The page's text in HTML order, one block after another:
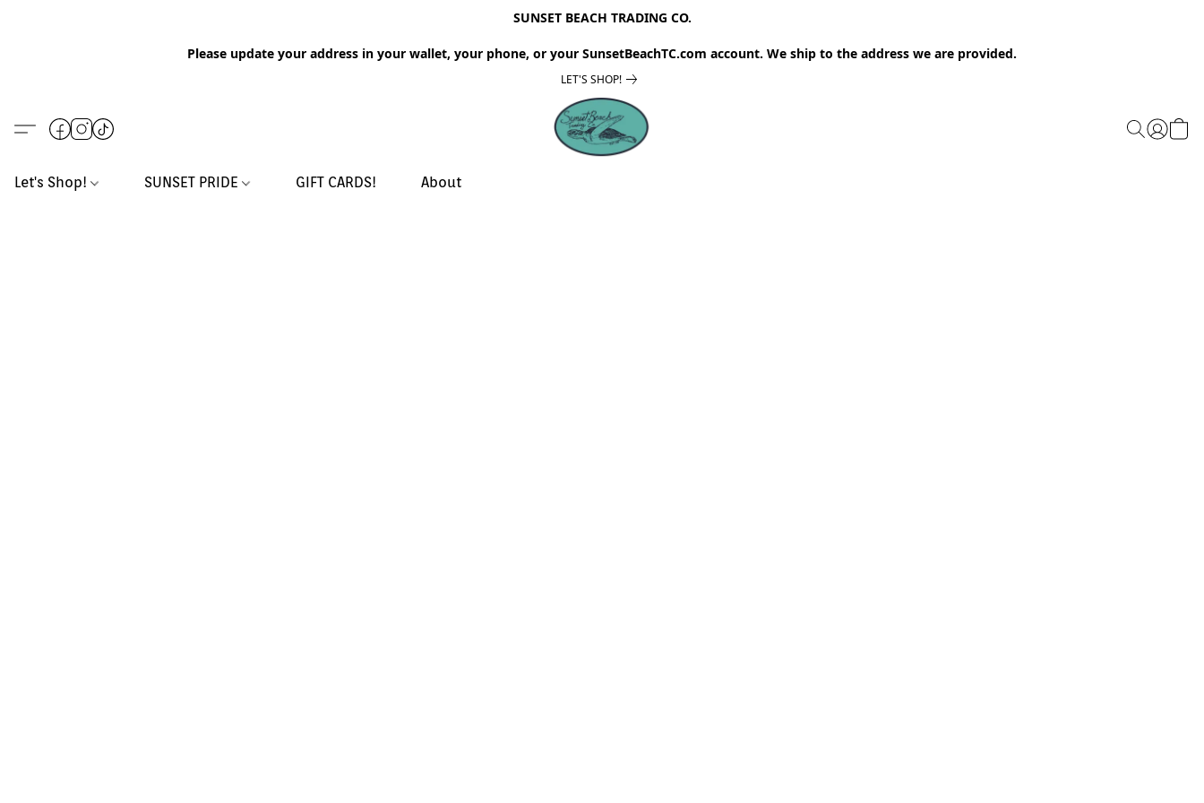
SUNSET BEACH TRADING CO.
Please update your address in your wallet, your phone, or your SunsetBeachTC.com account. We ship to the address we are provided.
LET'S SHOP!
Let's Shop! SUNSET PRIDE GIFT CARDS! About